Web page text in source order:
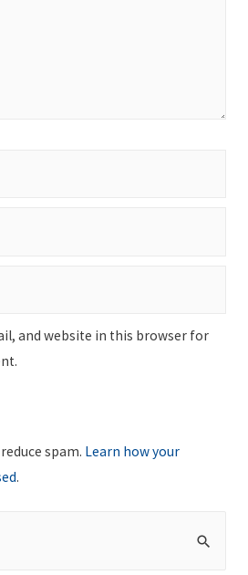
and website in this browser for
spam. Learn how your
.